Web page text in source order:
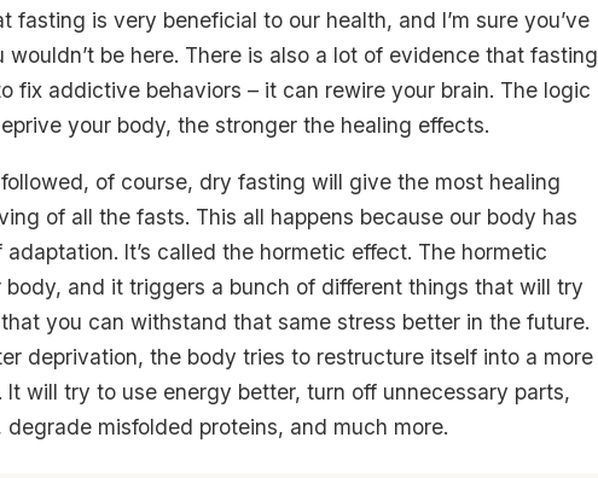
fasting is very beneficial to our health, and I’m sure you’ve
be here. There is also a lot of evidence that fasting
fix addictive behaviors – it can rewire your brain. The logic
your body, the stronger the healing effects.
of course, dry fasting will give the most healing
of all the fasts. This all happens because our body has
It’s called the hormetic effect. The hormetic
and it triggers a bunch of different things that will try
you can withstand that same stress better in the future.
deprivation, the body tries to restructure itself into a more
will try to use energy better, turn off unnecessary parts,
misfolded proteins, and much more.